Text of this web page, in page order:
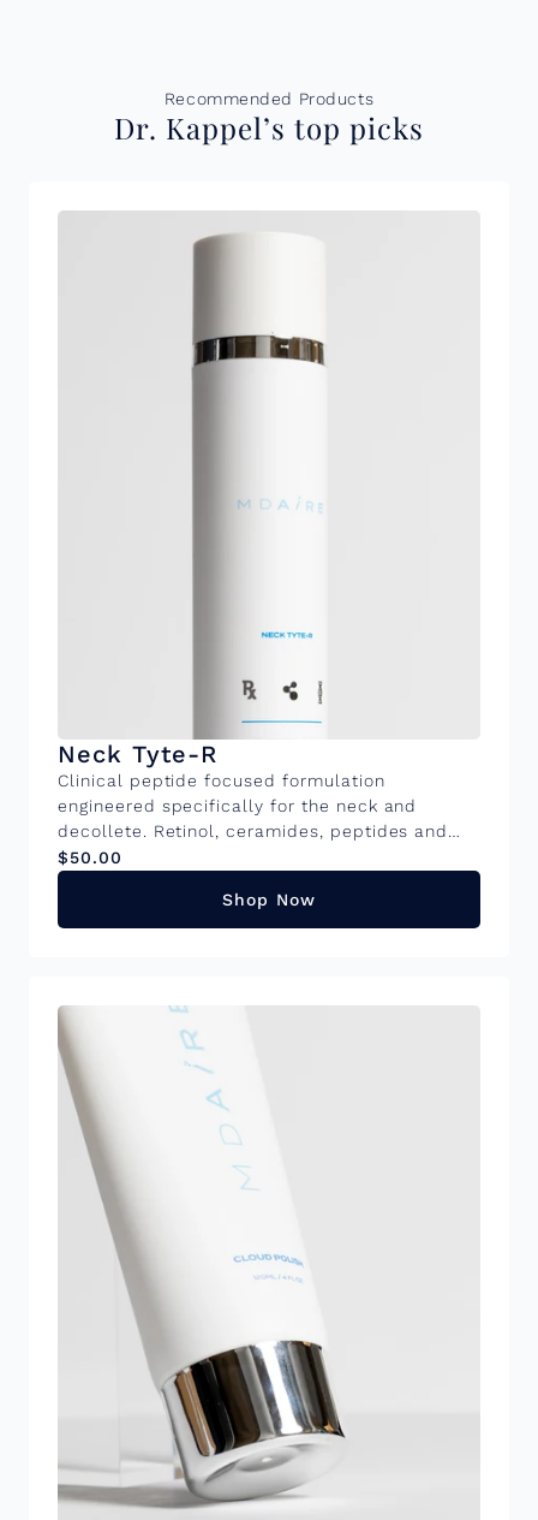
Recommended Products
Dr. Kappel’s top picks
Neck Tyte-R
Clinical peptide focused formulation
engineered specifically for the neck and
decollete. Retinol, ceramides, peptides and
brightening actives work to address laxity,
crepiness and textural irregularities. Available
in 50ml and 15ml sizes KEY INGREDIENTS
Ceremide Complex: Restores the protective
Peptide Complex: Specifically engineered to
stimulate collagen and elastin synthesis to
tighten laxity in this area. Arginine-R Complex:
Increases blood flow to the skin of the neck
and décolleté to increase cellular renewal
Polypodium Leucotomos: A naturally occurring
plant based enzyme and antioxidant that
reverses sun damage and repairs DNA
*Cruelty Free Products made with clean
ingredients. Free of parabens, fragrance, and
phthalates. *
$50.00
Shop Now